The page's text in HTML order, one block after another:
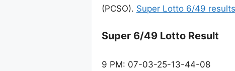
(PCSO). Super Lotto 6/49 results
Super 6/49 Lotto Result
9 PM: 07-03-25-13-44-08